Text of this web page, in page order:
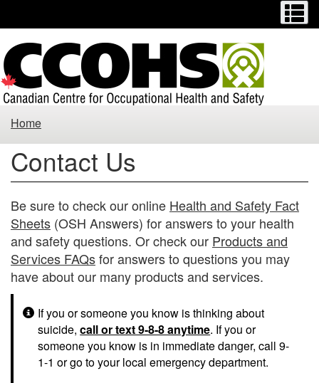
main
content
basic
HTML
version
Contact
Us
Home
Contact Us
Be sure to check our online Health and Safety Fact
Sheets (OSH Answers) for answers to your health
and safety questions. Or check our Products and
Services FAQsfor answers to questions you may
have about our many products and services.
If you or someone you know is thinking about
suicide,call or text 9-8-8 anytime. If you or
someone you know is in immediate danger, call 9-
1-1 or go to your local emergency department.